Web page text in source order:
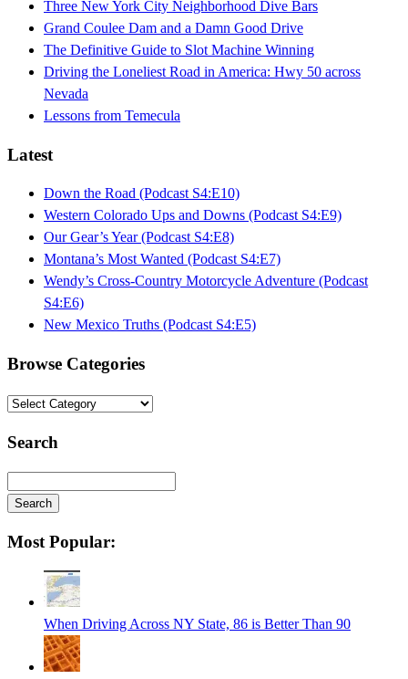
Three New York City Neighborhood Dive Bars
Grand Coulee Dam and a Damn Good Drive
The Definitive Guide to Slot Machine Winning
Driving the Loneliest Road in America: Hwy 50 across
Nevada
Lessons from Temecula
Latest
Down the Road (Podcast S4:E10)
Western Colorado Ups and Downs (Podcast S4:E9)
Our Gear’s Year (Podcast S4:E8)
Montana’s Most Wanted (Podcast S4:E7)
Wendy’s Cross-Country Motorcycle Adventure (Podcast
S4:E6)
New Mexico Truths (Podcast S4:E5)
Browse Categories
Browse
Search
Search
is
progress
Most Popular:
When Driving Across NY State, 86 is Better Than 90